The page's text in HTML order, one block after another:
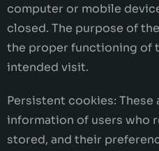
computer or mobile
closed. The purpose of
the proper functioning of
intended visit.
Persistent cookies:
information of users who
stored, and their